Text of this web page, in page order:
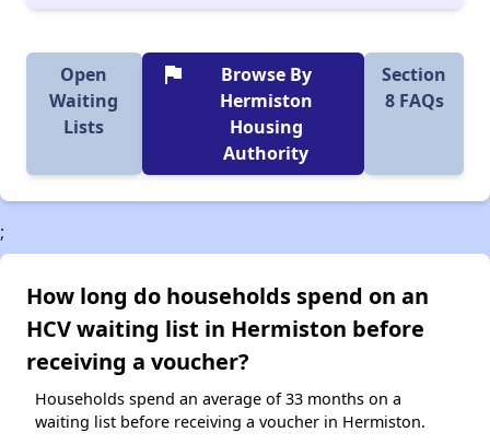
Open
Waiting
Lists
flag
Browse By
Hermiston
Housing
Authority
Section
8 FAQs
;
How long do households spend on an
HCV waiting list in Hermiston before
receiving a voucher?
Households spend an average of 33 months on a
waiting list before receiving a voucher in Hermiston.